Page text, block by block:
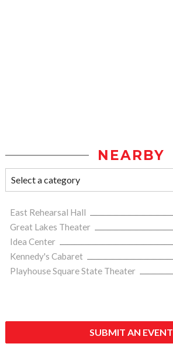
NEARBY
East Rehearsal Hall
Great Lakes Theater
Idea Center
Kennedy's Cabaret
Playhouse Square State Theater
SUBMIT AN EVENT